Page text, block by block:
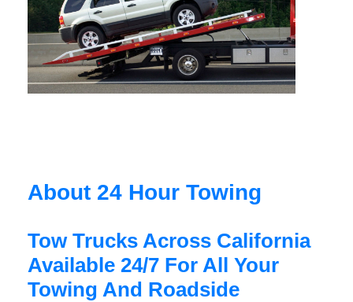
About 24 Hour Towing
Tow Trucks Across California
Available 24/7 For All Your
Towing And Roadside